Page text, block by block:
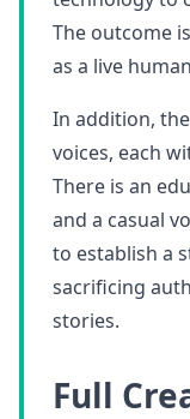
The outcome
as a live
In addition,
voices, each
There is an
and a casual
to establish a
sacrificing
stories.
Full